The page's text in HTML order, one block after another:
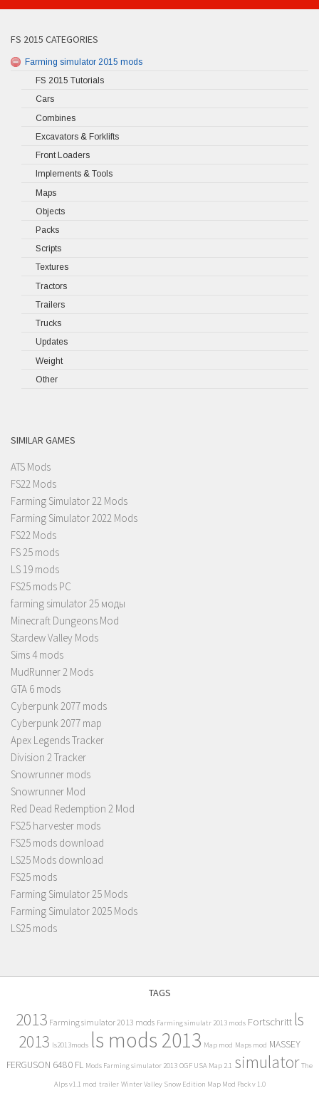
FS 2015 CATEGORIES
Farming simulator 2015 mods
FS 2015 Tutorials
Cars
Combines
Excavators & Forklifts
Front Loaders
Implements & Tools
Maps
Objects
Packs
Scripts
Textures
Tractors
Trailers
Trucks
Updates
Weight
Other
SIMILAR GAMES
ATS Mods
FS22 Mods
Farming Simulator 22 Mods
Farming Simulator 2022 Mods
FS22 Mods
FS 25 mods
LS 19 mods
FS25 mods PC
farming simulator 25 моды
Minecraft Dungeons Mod
Stardew Valley Mods
Sims 4 mods
MudRunner 2 Mods
GTA 6 mods
Cyberpunk 2077 mods
Cyberpunk 2077 map
Apex Legends Tracker
Division 2 Tracker
Snowrunner mods
Snowrunner Mod
Red Dead Redemption 2 Mod
FS25 harvester mods
FS25 mods download
LS25 Mods download
FS25 mods
Farming Simulator 25 Mods
Farming Simulator 2025 Mods
LS25 mods
TAGS
2013 Farming simulator 2013 mods Farming simulatr 2013 mods Fortschritt ls
2013 ls2013mods ls mods 2013 Map mod Maps mod MASSEY
FERGUSON 6480 FL Mods Farming simulator 2013 OGF USA Map 2.1 simulator The
Alps v1.1 mod trailer Winter Valley Snow Edition Map Mod Pack v 1.0